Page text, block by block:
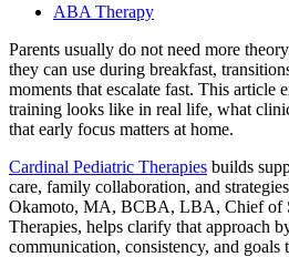
ABA Therapy
Parents usually do not need more
they can use during breakfast,
moments that escalate fast. This article
training looks like in real life, what
that early focus matters at home.
Cardinal Pediatric Therapies builds
care, family collaboration, and
Okamoto, MA, BCBA, LBA, Chief of
Therapies, helps clarify that approach
communication, consistency, and goals